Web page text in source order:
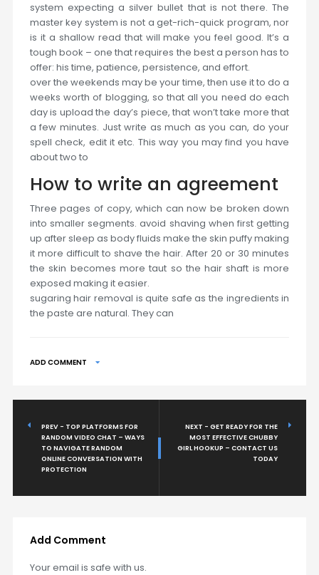
system expecting a silver bullet that is not there. The
master key system is not a get-rich-quick program, nor
is it a shallow read that will make you feel good. It’s a
tough book – one that requires the best a person has to
offer: his time, patience, persistence, and effort.
over the weekends may be your time, then use it to do a
weeks worth of blogging, so that all you need do each
day is upload the day’s piece, that won’t take more that
a few minutes. Just write as much as you can, do your
spell check, edit it etc. This way you may find you have
about two to
How to write an agreement
Three pages of copy, which can now be broken down
into smaller segments. avoid shaving when first getting
up after sleep as body fluids make the skin puffy making
it more difficult to shave the hair. After 20 or 30 minutes
the skin becomes more taut so the hair shaft is more
exposed making it easier.
sugaring hair removal is quite safe as the ingredients in
the paste are natural. They can
ADD COMMENT
PREV - TOP PLATFORMS FOR
RANDOM VIDEO CHAT – WAYS
TO NAVIGATE RANDOM
ONLINE CONVERSATION WITH
PROTECTION
NEXT - GET READY FOR THE
MOST EFFECTIVE CHUBBY
GIRL HOOKUP – CONTACT US
TODAY
Add Comment
Your email is safe with us.